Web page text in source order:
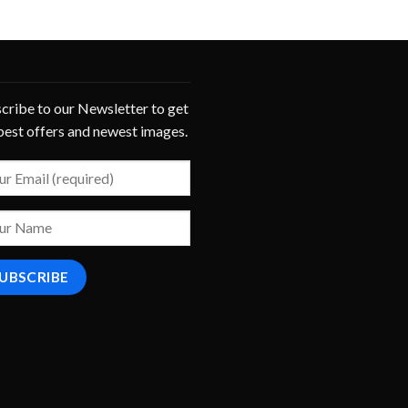
to our Newsletter to get
offers and newest images.